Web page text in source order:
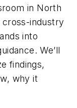
in North
cross-industry
into
We’ll
findings,
why it